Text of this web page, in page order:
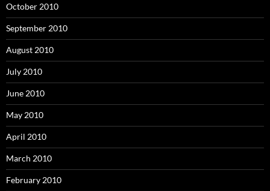
October 2010
September 2010
August 2010
July 2010
June 2010
May 2010
April 2010
March 2010
February 2010